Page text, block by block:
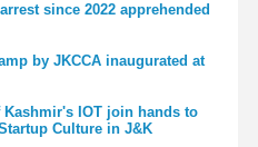
since 2022 apprehended
by JKCCA inaugurated at
Kashmir's IOT join hands to
Culture in J&K